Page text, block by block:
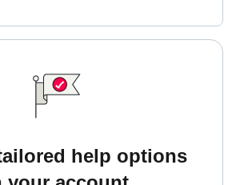
help options